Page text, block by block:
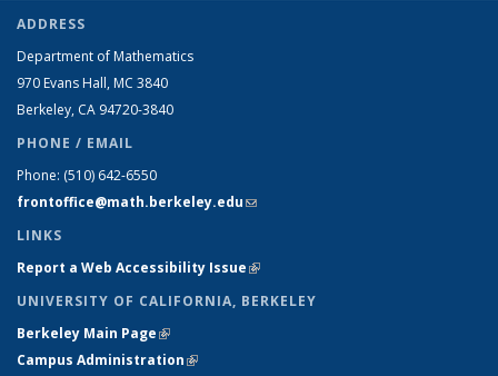
ADDRESS
Department of Mathematics
970 Evans Hall, MC 3840
Berkeley, CA 94720-3840
PHONE / EMAIL
Phone: (510) 642-6550
frontoffice@math.berkeley.edu(link sends e-mail)
LINKS
Report a Web Accessibility Issue(link is external)
UNIVERSITY OF CALIFORNIA, BERKELEY
Berkeley Main Page(link is external)
Campus Administration(link is external)